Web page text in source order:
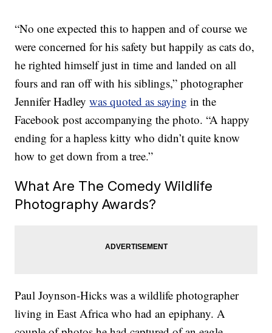
“No one expected this to happen and of course we
were concerned for his safety but happily as cats do,
he righted himself just in time and landed on all
fours and ran off with his siblings,” photographer
Jennifer Hadleywas quoted as saying in the
Facebook post accompanying the photo. “A happy
ending for a hapless kitty who didn’t quite know
how to get down from a tree.”
What Are The Comedy Wildlife
Photography Awards?
Paul Joynson-Hicks was a wildlife photographer
living in East Africa who had an epiphany. A